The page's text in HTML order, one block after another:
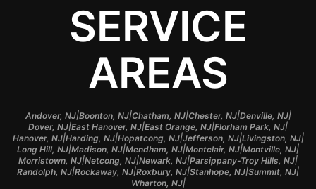
SERVICE
AREAS
Andover, NJ|Boonton, NJ|Chatham, NJ|Chester, NJ|Denville, NJ|
Dover, NJ|East Hanover, NJ|East Orange, NJ|Florham Park, NJ|
Hanover, NJ|Harding, NJ|Hopatcong, NJ|Jefferson, NJ|Livingston, NJ|
Long Hill, NJ|Madison, NJ|Mendham, NJ|Montclair, NJ|Montville, NJ|
Morristown, NJ|Netcong, NJ|Newark, NJ|Parsippany-Troy Hills, NJ|
Randolph, NJ|Rockaway, NJ|Roxbury, NJ|Stanhope, NJ|Summit, NJ|
Wharton, NJ|